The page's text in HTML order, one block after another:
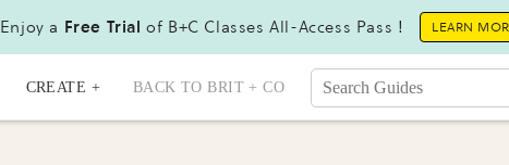
Enjoy a Free Trial of B+C Classes All-Access Pass ! LEARN
CREATE + BACK TO BRIT + CO